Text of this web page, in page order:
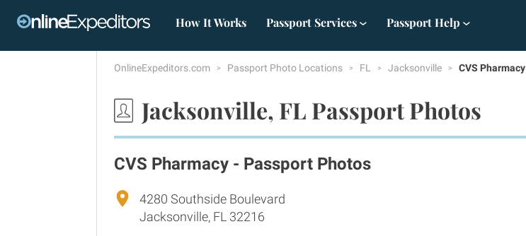
How It Works Passport Services Passport Help
OnlineExpeditors.com Passport Photo Locations FL Jacksonville CVS Pharmacy
Jacksonville, FL Passport Photos
CVS Pharmacy - Passport Photos
4280 Southside Boulevard
Jacksonville, FL 32216